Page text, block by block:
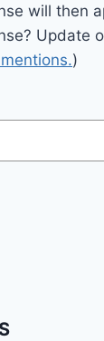
will then
Update
)